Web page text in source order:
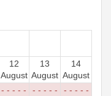
12
August
13
August
14
August
- - - - -
- - - - -
- - - - -